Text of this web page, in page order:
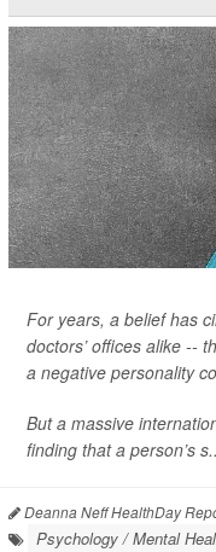
For years, a belief has
doctors’ offices alike --
a negative personality
But a massive
finding that a person’s
Deanna Neff HealthDay
Psychology / Mental